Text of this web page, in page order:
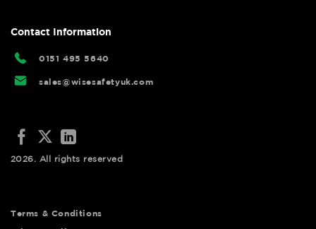
Contact Information
0151 495 5640
sales@wisesafetyuk.com
2026. All rights reserved
Terms & Conditions